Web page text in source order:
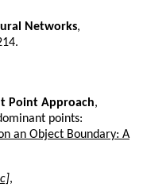
Networks,
Point Approach,
points:
an Object Boundary: A
,